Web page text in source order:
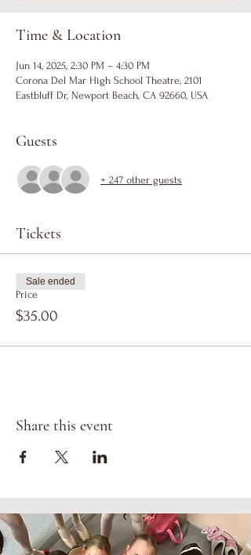
Time & Location
Jun 14, 2025, 2:30 PM – 4:30 PM
Corona Del Mar High School Theatre, 2101
Eastbluff Dr, Newport Beach, CA 92660, USA
Guests
+ 247 other guests
Tickets
Price
$35.00
Sale ended
Share this event